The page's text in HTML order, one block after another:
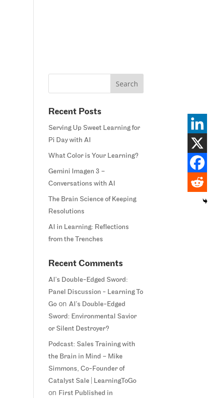
Recent Posts
Serving Up Sweet Learning for
Pi Day with AI
What Color is Your Learning?
Gemini Imagen 3 –
Conversations with AI
The Brain Science of Keeping
Resolutions
AI in Learning: Reflections
from the Trenches
Recent Comments
AI’s Double-Edged Sword:
Panel Discussion - Learning To
Go onAI’s Double-Edged
Sword: Environmental Savior
or Silent Destroyer?
Podcast: Sales Training with
the Brain in Mind – Mike
Simmons, Co-Founder of
Catalyst Sale | LearningToGo
on First Published in